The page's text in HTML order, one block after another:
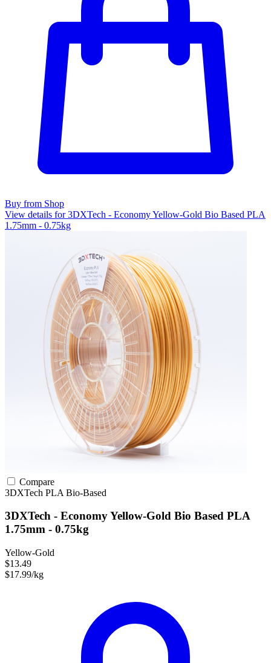
Buy from Shop
View details for 3DXTech - Economy Yellow-Gold Bio Based PLA
1.75mm - 0.75kg
Compare
3DXTech PLA Bio-Based
3DXTech - Economy Yellow-Gold Bio Based PLA
1.75mm - 0.75kg
Yellow-Gold
$13.49
$17.99/kg